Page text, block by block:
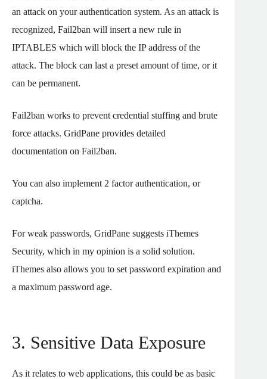
an attack on your authentication system. As an attack is
recognized, Fail2ban will insert a new rule in
IPTABLES which will block the IP address of the
attack. The block can last a preset amount of time, or it
can be permanent.
Fail2ban works to prevent credential stuffing and brute
force attacks. GridPane provides detailed
documentation on Fail2ban.
You can also implement 2 factor authentication, or
captcha.
For weak passwords, GridPane suggests iThemes
Security, which in my opinion is a solid solution.
iThemes also allows you to set password expiration and
a maximum password age.
3. Sensitive Data Exposure
As it relates to web applications, this could be as basic